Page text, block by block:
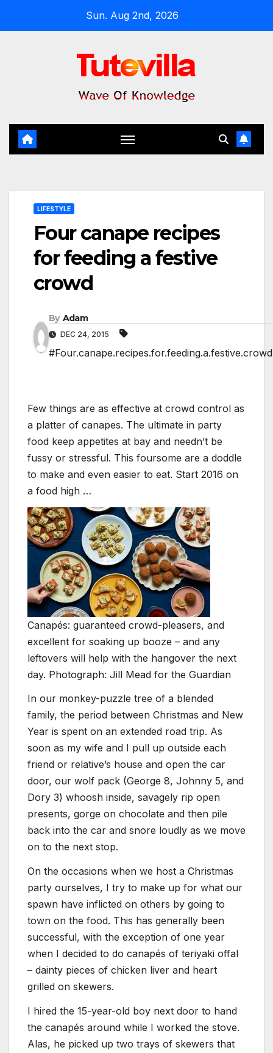
Sun. Aug 2nd, 2026
LIFESTYLE
Four canape recipes
for feeding a festive
crowd
By Adam
DEC 24, 2015
#Four.canape.recipes.for.feeding.a.festive.crowd
Few things are as effective at crowd control as
a platter of canapes. The ultimate in party
food keep appetites at bay and needn’t be
fussy or stressful. This foursome are a doddle
to make and even easier to eat. Start 2016 on
a food high …
Canapés: guaranteed crowd-pleasers, and
excellent for soaking up booze – and any
leftovers will help with the hangover the next
day. Photograph: Jill Mead for the Guardian
In our monkey-puzzle tree of a blended
family, the period between Christmas and New
Year is spent on an extended road trip. As
soon as my wife and I pull up outside each
friend or relative’s house and open the car
door, our wolf pack (George 8, Johnny 5, and
Dory 3) whoosh inside, savagely rip open
presents, gorge on chocolate and then pile
back into the car and snore loudly as we move
on to the next stop.
On the occasions when we host a Christmas
party ourselves, I try to make up for what our
spawn have inflicted on others by going to
town on the food. This has generally been
successful, with the exception of one year
when I decided to do canapés of teriyaki offal
– dainty pieces of chicken liver and heart
grilled on skewers.
I hired the 15-year-old boy next door to hand
the canapés around while I worked the stove.
Alas, he picked up two trays of skewers that